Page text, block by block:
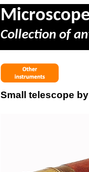
Collection of
Small telescope